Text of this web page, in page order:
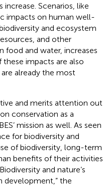
Scenarios, like
impacts on human well-
and ecosystem
and other
food and water, increases
these impacts are also
already the most
and merits attention out
conservation as a
mission as well. As seen
for biodiversity and
of biodiversity, long-term
benefits of their activities
and nature’s
development,” the